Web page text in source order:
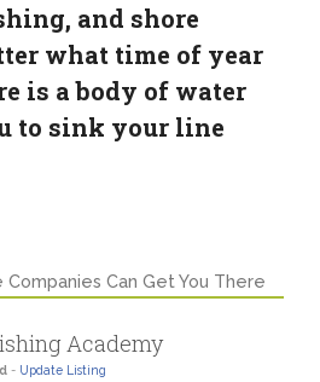
and shore
what time of year
is a body of water
to sink your line
Companies Can Get You There
Academy
- Update Listing